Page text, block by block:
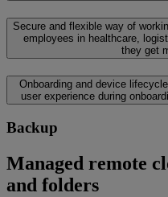
Secure and flexible way of
employees in healthcare,
they get
Onboarding and device lifecycle
user experience during
Backup
Managed remote
and folders